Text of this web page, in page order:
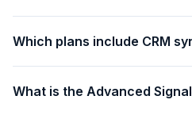
Which plans include CRM
What is the Advanced